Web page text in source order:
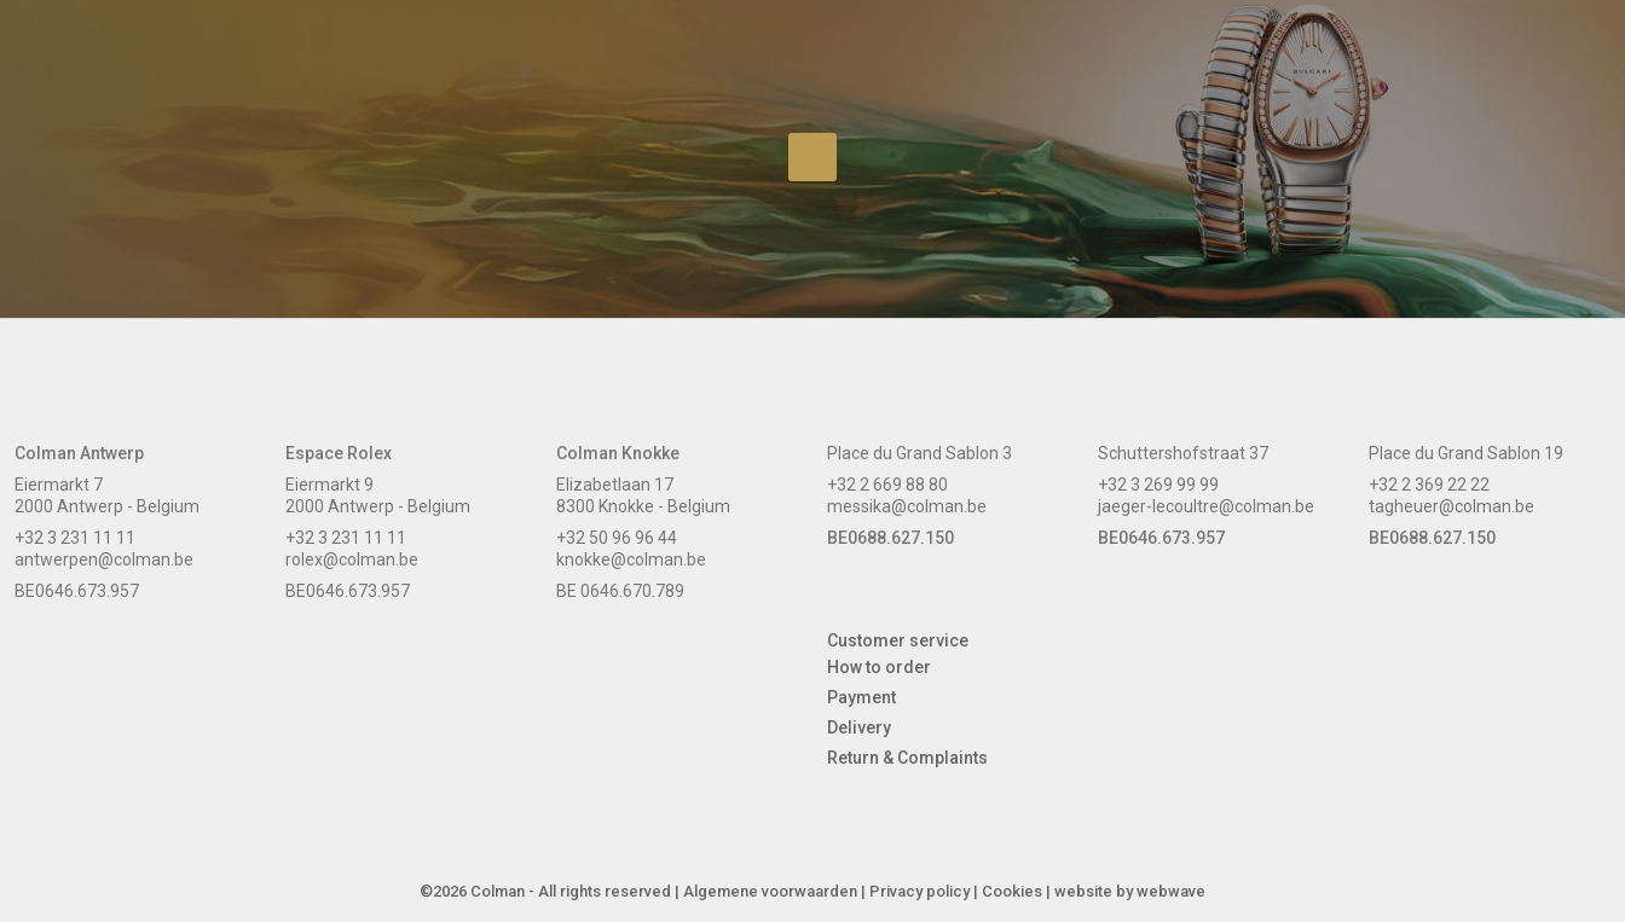
Colman Antwerp
Eiermarkt 7
2000 Antwerp - Belgium
+32 3 231 11 11
antwerpen@colman.be
BE0646.673.957
Espace Rolex
Eiermarkt 9
2000 Antwerp - Belgium
+32 3 231 11 11
rolex@colman.be
BE0646.673.957
Colman Knokke
Elizabetlaan 17
8300 Knokke - Belgium
+32 50 96 96 44
knokke@colman.be
BE 0646.670.789
Place du Grand Sablon 3
+32 2 669 88 80
messika@colman.be
BE0688.627.150
Schuttershofstraat 37
+32 3 269 99 99
jaeger-lecoultre@colman.be
BE0646.673.957
Place du Grand Sablon 19
+32 2 369 22 22
tagheuer@colman.be
BE0688.627.150
Customer service
How to order
Payment
Delivery
Return & Complaints
©2026 Colman - All rights reserved | Algemene voorwaarden | Privacy policy| Cookies | website bywebwave